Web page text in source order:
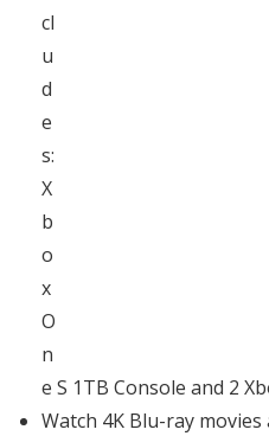
cl
u
d
e
s:
X
b
o
x
O
n
e S 1TB Console and 2
Watch 4K Blu-ray